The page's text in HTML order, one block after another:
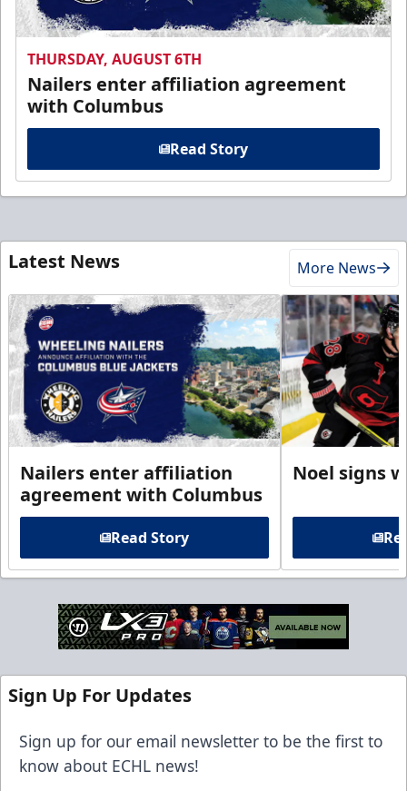
THURSDAY, AUGUST 6TH
Nailers enter affiliation agreement
with Columbus
Read Story
Latest News More News
Nailers enter affiliation
agreement with Columbus
Read Story
Noel signs
Sign Up For Updates
Sign up for our email newsletter to be the first to
know about ECHL news!